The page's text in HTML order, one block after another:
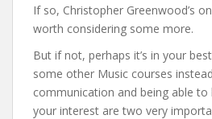
If so, Christopher Greenwood’s
worth considering some more.
But if not, perhaps it’s in your
some other Music courses
communication and being able
your interest are two very